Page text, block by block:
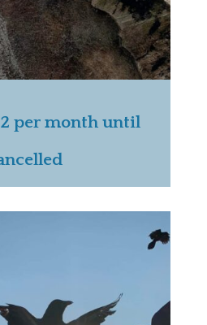
per month until